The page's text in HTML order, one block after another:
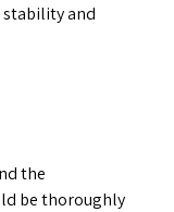
and
the
be thoroughly